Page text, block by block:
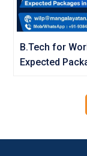
B.Tech for
Expected